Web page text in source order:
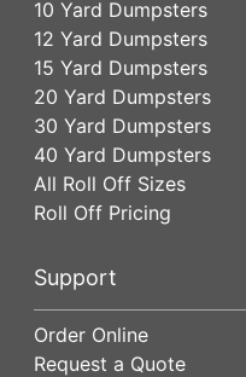
10 Yard Dumpsters
12 Yard Dumpsters
15 Yard Dumpsters
20 Yard Dumpsters
30 Yard Dumpsters
40 Yard Dumpsters
All Roll Off Sizes
Roll Off Pricing
Support
Order Online
Request a Quote